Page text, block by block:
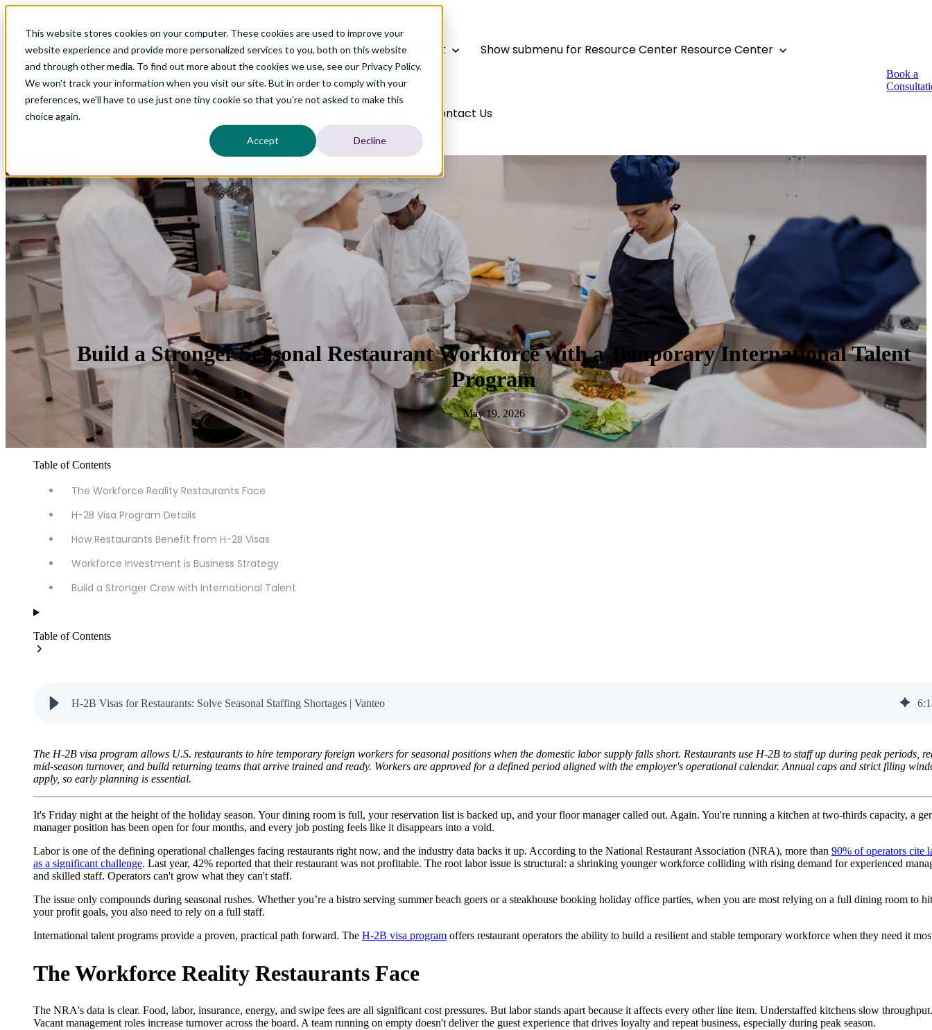
This website stores cookies on your computer. These cookies are used to improve your
website experience and provide more personalized services to you, both on this website
and through other media. To find out more about the cookies we use, see our Privacy Policy.
We won't track your information when you visit our site. But in order to comply with your
preferences, we'll have to use just one tiny cookie so that you're not asked to make this
choice again.
Accept Decline
Show submenu for Global TalentGlobal Talent Show submenu for Resource Center Resource Center
Contact Us
Book a
Build a Stronger Seasonal Restaurant Workforce with a Temporary International Talent
Program
May 19, 2026
Table of Contents
The Workforce Reality Restaurants Face
H-2B Visa Program Details
How Restaurants Benefit from H-2B Visas
Workforce Investment is Business Strategy
Build a Stronger Crew with International Talent
Table of Contents
H-2B Visas for Restaurants: Solve Seasonal Staffing Shortages | Vanteo 6:
The H-2B visa program allows U.S. restaurants to hire temporary foreign workers for seasonal positions when the domestic labor supply falls short. Restaurants use H-2B to staff up during peak periods,
mid-season turnover, and build returning teams that arrive trained and ready. Workers are approved for a defined period aligned with the employer's operational calendar. Annual caps and strict filing
apply, so early planning is essential.
It's Friday night at the height of the holiday season. Your dining room is full, your reservation list is backed up, and your floor manager called out. Again. You're running a kitchen at two-thirds capacity, a
manager position has been open for four months, and every job posting feels like it disappears into a void.
Labor is one of the defining operational challenges facing restaurants right now, and the industry data backs it up. According to the National Restaurant Association (NRA), more than 90% of operators cite
as a significant challenge. Last year, 42% reported that their restaurant was not profitable. The root labor issue is structural: a shrinking younger workforce colliding with rising demand for experienced
and skilled staff. Operators can't grow what they can't staff.
The issue only compounds during seasonal rushes. Whether you’re a bistro serving summer beach goers or a steakhouse booking holiday office parties, when you are most relying on a full dining room to hit
your profit goals, you also need to rely on a full staff.
International talent programs provide a proven, practical path forward. The H-2B visa program offers restaurant operators the ability to build a resilient and stable temporary workforce when they need it
The Workforce Reality Restaurants Face
The NRA's data is clear. Food, labor, insurance, energy, and swipe fees are all significant cost pressures. But labor stands apart because it affects every other line item. Understaffed kitchens slow throughput.
Vacant management roles increase turnover across the board. A team running on empty doesn't deliver the guest experience that drives loyalty and repeat business, especially during peak season.